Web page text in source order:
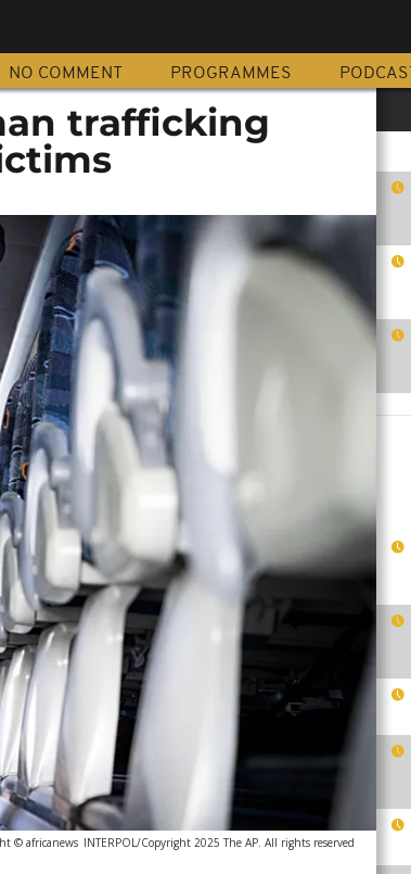
NO COMMENT PROGRAMMES PODCAST
trafficking
© africanews INTERPOL/Copyright 2025 The AP. All rights reserved